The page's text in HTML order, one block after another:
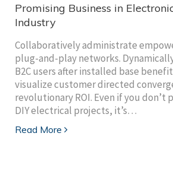
Promising Business in
Industry
Collaboratively administrate
plug-and-play networks.
B2C users after installed base
visualize customer directed
revolutionary ROI. Even if you don’t
DIY electrical projects, it’s…
Read More